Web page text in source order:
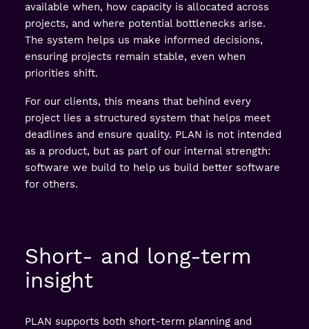
available when, how capacity is allocated across
projects, and where potential bottlenecks arise.
The system helps us make informed decisions,
ensuring projects remain stable, even when
priorities shift.
For our clients, this means that behind every
project lies a structured system that helps meet
deadlines and ensure quality. PLAN is not intended
as a product, but as part of our internal strength:
software we build to help us build better software
for others.
Short- and long-term
insight
PLAN supports both short-term planning and